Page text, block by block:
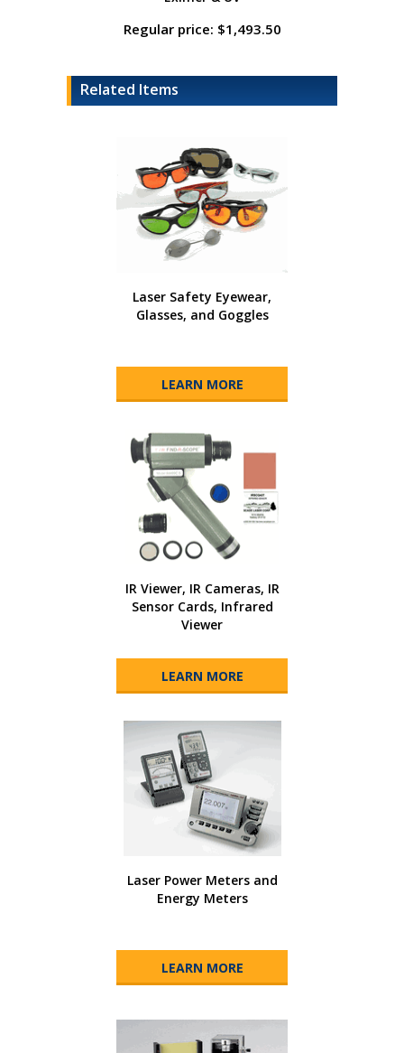
Regular price: $1,493.50
Related Items
Laser Safety Eyewear,
Glasses, and Goggles
LEARN MORE
IR Viewer, IR Cameras, IR
Sensor Cards, Infrared
Viewer
LEARN MORE
Laser Power Meters and
Energy Meters
LEARN MORE